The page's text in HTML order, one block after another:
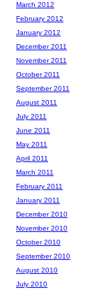
March 2012
February 2012
January 2012
December 2011
November 2011
October 2011
September 2011
August 2011
July 2011
June 2011
May 2011
April 2011
March 2011
February 2011
January 2011
December 2010
November 2010
October 2010
September 2010
August 2010
July 2010